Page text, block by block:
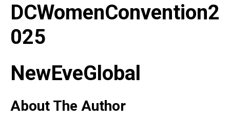
DCWomenConvention2
025
NewEveGlobal
About The Author